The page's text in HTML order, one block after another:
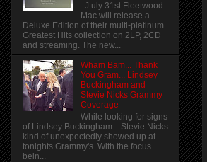
J uly 31st Fleetwood
Mac will release a
Deluxe Edition of their multi-platinum
Greatest Hits collection on 2LP, 2CD
and streaming. The new...
Wham Bam... Thank
You Gram... Lindsey
Buckingham and
Stevie Nicks Grammy
Coverage
While looking for signs
of Lindsey Buckingham... Stevie Nicks
kind of unexpectedly showed up at
tonights Grammy's. With the focus
bein...